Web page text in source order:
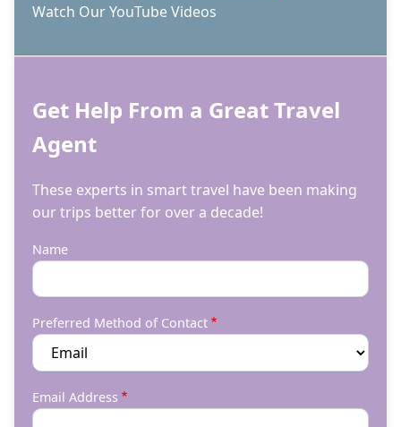
Watch Our YouTube Videos
Get Help From a Great Travel
Agent
These experts in smart travel have been making
our trips better for over a decade!
Name
Preferred Method of Contact
Email Address